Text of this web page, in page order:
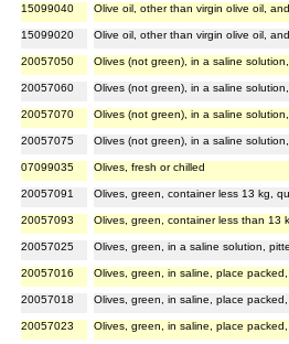
15099040 Olive oil, other than virgin olive oil,
15099020 Olive oil, other than virgin olive oil,
20057050 Olives (not green), in a saline
20057060 Olives (not green), in a saline
20057070 Olives (not green), in a saline
20057075 Olives (not green), in a saline
07099035 Olives, fresh or chilled
20057091 Olives, green, container less 13 kg,
20057093 Olives, green, container less than 13
20057025 Olives, green, in a saline solution,
20057016 Olives, green, in saline, place
20057018 Olives, green, in saline, place
20057023 Olives, green, in saline, place